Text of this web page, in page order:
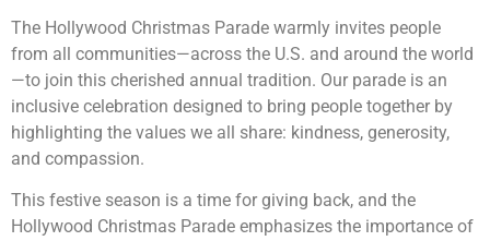
The Hollywood Christmas Parade warmly invites people
from all communities—across the U.S. and around the world
—to join this cherished annual tradition. Our parade is an
inclusive celebration designed to bring people together by
highlighting the values we all share: kindness, generosity,
and compassion.
This festive season is a time for giving back, and the
Hollywood Christmas Parade emphasizes the importance of